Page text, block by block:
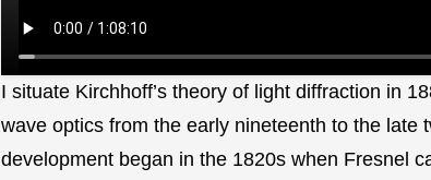
I situate Kirchhoff’s theory of light diffraction in
wave optics from the early nineteenth to the late
development began in the 1820s when Fresnel